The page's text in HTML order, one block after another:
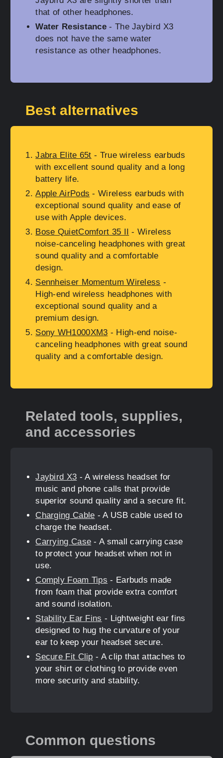
that of other headphones.
Water Resistance - The Jaybird X3
does not have the same water
resistance as other headphones.
Best alternatives
Jabra Elite 65t - True wireless earbuds
with excellent sound quality and a long
battery life.
Apple AirPods - Wireless earbuds with
exceptional sound quality and ease of
use with Apple devices.
Bose QuietComfort 35 II
- Wireless
noise-canceling headphones with great
sound quality and a comfortable
design.
Sennheiser Momentum Wireless -
High-end wireless headphones with
exceptional sound quality and a
premium design.
Sony WH1000XM3 - High-end noise-
canceling headphones with great sound
quality and a comfortable design.
Related tools, supplies,
and accessories
Jaybird X3 - A wireless headset for
music and phone calls that provide
superior sound quality and a secure fit.
Charging Cable - A USB cable used to
charge the headset.
Carrying Case - A small carrying case
to protect your headset when not in
use.
Comply Foam Tips - Earbuds made
from foam that provide extra comfort
and sound isolation.
Stability Ear Fins - Lightweight ear fins
designed to hug the curvature of your
ear to keep your headset secure.
Secure Fit Clip - A clip that attaches to
your shirt or clothing to provide even
more security and stability.
Common questions